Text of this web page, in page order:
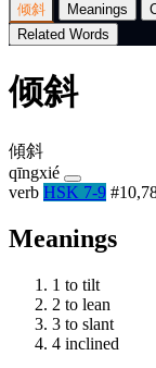
倾斜 Meanings
Related Words
倾斜
傾斜
qīngxié
verb HSK 7-9
Meanings
1 to tilt
2 to lean
3 to slant
4 inclined